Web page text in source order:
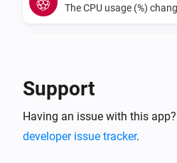
The CPU usage (%)
The fan speed (%)
Support
Having an issue with this
developer issue tracker.